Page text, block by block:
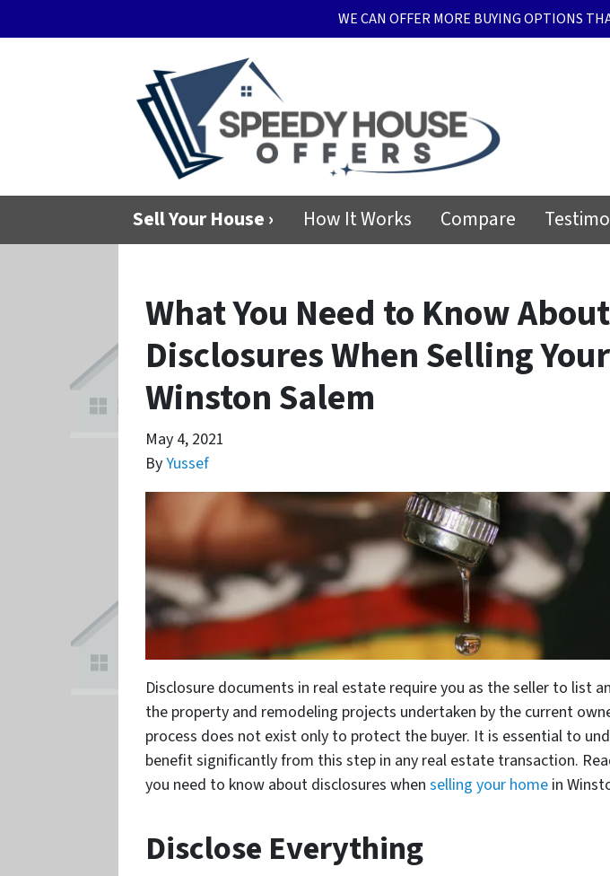
WE CAN OFFER MORE BUYING OPTIONS
Sell Your House › How It Works Compare
What You Need to Know About
Disclosures When Selling
Winston Salem
May 4, 2021
ByYussef
Disclosure documents in real estate require you as the seller to list
the property and remodeling projects undertaken by the current
process does not exist only to protect the buyer. It is essential to
benefit significantly from this step in any real estate transaction.
you need to know about disclosures when selling your home in
Disclose Everything